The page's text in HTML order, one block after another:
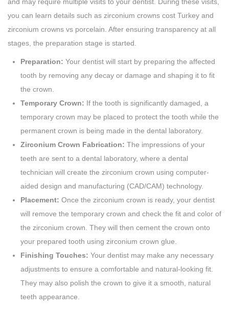
and may require multiple visits to your dentist. During these visits,
you can learn details such as zirconium crowns cost Turkey and
zirconium crowns vs porcelain. After ensuring transparency at all
stages, the preparation stage is started.
Preparation: Your dentist will start by preparing the affected
tooth by removing any decay or damage and shaping it to fit
the crown.
Temporary Crown: If the tooth is significantly damaged, a
temporary crown may be placed to protect the tooth while the
permanent crown is being made in the dental laboratory.
Zirconium Crown Fabrication: The impressions of your
teeth are sent to a dental laboratory, where a dental
technician will create the zirconium crown using computer-
aided design and manufacturing (CAD/CAM) technology.
Placement: Once the zirconium crown is ready, your dentist
will remove the temporary crown and check the fit and color of
the zirconium crown. They will then cement the crown onto
your prepared tooth using zirconium crown glue.
Finishing Touches: Your dentist may make any necessary
adjustments to ensure a comfortable and natural-looking fit.
They may also polish the crown to give it a smooth, natural
teeth appearance.